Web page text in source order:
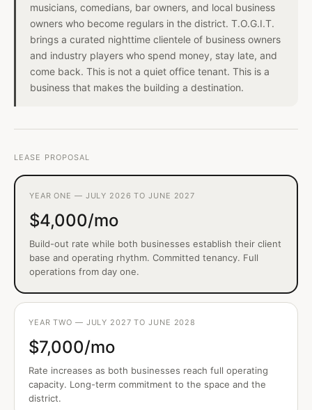
musicians, comedians, bar owners, and local business
owners who become regulars in the district. T.O.G.I.T.
brings a curated nighttime clientele of business owners
and industry players who spend money, stay late, and
come back. This is not a quiet office tenant. This is a
business that makes the building a destination.
LEASE PROPOSAL
YEAR ONE — JULY 2026 TO JUNE 2027
$4,000/mo
Build-out rate while both businesses establish their client
base and operating rhythm. Committed tenancy. Full
operations from day one.
YEAR TWO — JULY 2027 TO JUNE 2028
$7,000/mo
Rate increases as both businesses reach full operating
capacity. Long-term commitment to the space and the
district.